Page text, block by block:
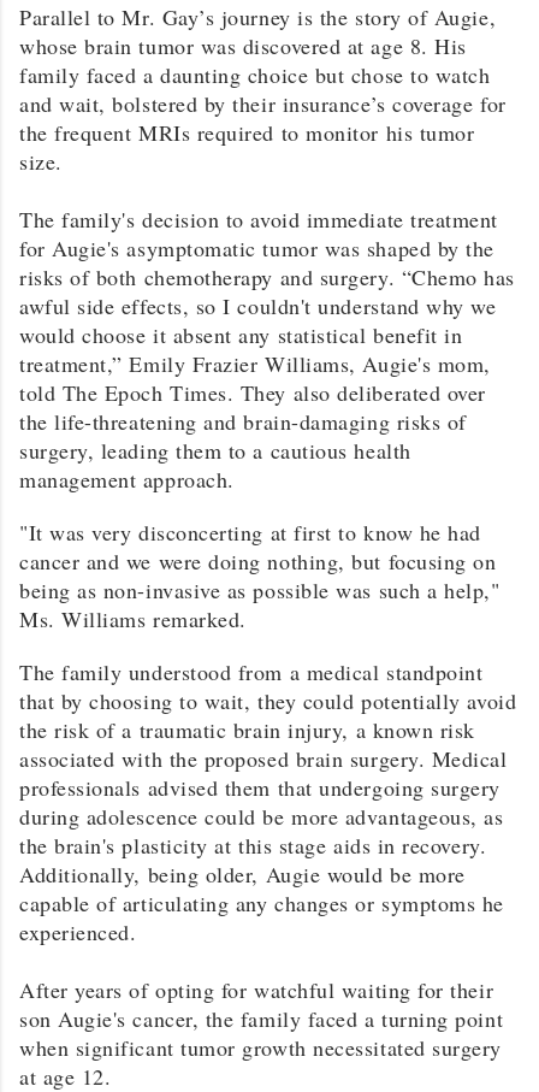
Parallel to Mr. Gay’s journey is the story of Augie,
whose brain tumor was discovered at age 8. His
family faced a daunting choice but chose to watch
and wait, bolstered by their insurance’s coverage for
the frequent MRIs required to monitor his tumor
size.
The family's decision to avoid immediate treatment
for Augie's asymptomatic tumor was shaped by the
risks of both chemotherapy and surgery. “Chemo has
awful side effects, so I couldn't understand why we
would choose it absent any statistical benefit in
treatment,” Emily Frazier Williams, Augie's mom,
told The Epoch Times. They also deliberated over
the life-threatening and brain-damaging risks of
surgery, leading them to a cautious health
management approach.
"It was very disconcerting at first to know he had
cancer and we were doing nothing, but focusing on
being as non-invasive as possible was such a help,"
Ms.Williams remarked.
The family understood from a medical standpoint
that by choosing to wait, they could potentially avoid
the risk of a traumatic brain injury, a known risk
associated with the proposed brain surgery. Medical
professionals advised them that undergoing surgery
during adolescence could be more advantageous, as
the brain's plasticity at this stage aids in recovery.
Additionally, being older, Augie would be more
capable of articulating any changes or symptoms he
experienced.
After years of opting for watchful waiting for their
son Augie's cancer, the family faced a turning point
when significant tumor growth necessitated surgery
at age 12.